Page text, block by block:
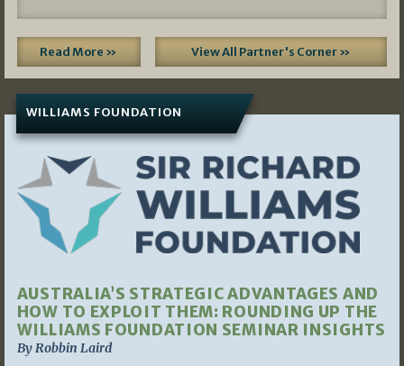
Read More » View All Partner's Corner »
WILLIAMS FOUNDATION
AUSTRALIA’S STRATEGIC ADVANTAGES AND
HOW TO EXPLOIT THEM: ROUNDING UP THE
WILLIAMS FOUNDATION SEMINAR INSIGHTS
By Robbin Laird